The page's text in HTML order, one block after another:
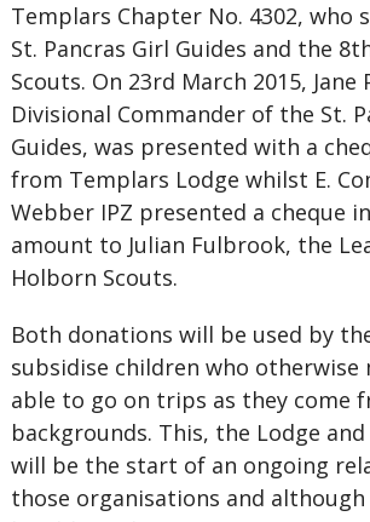
Templars Chapter No. 4302, who
St. Pancras Girl Guides and the
Scouts. On 23rd March 2015, Jane
Divisional Commander of the St.
Guides, was presented with a
from Templars Lodge whilst E.
Webber IPZ presented a cheque
amount to Julian Fulbrook, the
Holborn Scouts.
Both donations will be used by
subsidise children who
able to go on trips as they come
backgrounds. This, the Lodge
will be the start of an ongoing
those organisations and